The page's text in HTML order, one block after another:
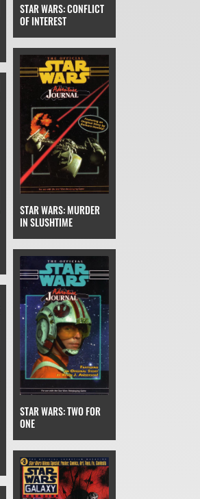
STAR WARS: CONFLICT
OF INTEREST
STAR WARS: MURDER
IN SLUSHTIME
STAR WARS: TWO FOR
ONE